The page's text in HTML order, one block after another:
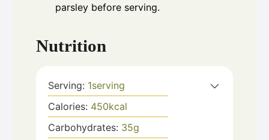
parsley before serving.
Nutrition
Serving: 1serving
Calories: 450kcal
Carbohydrates: 35g